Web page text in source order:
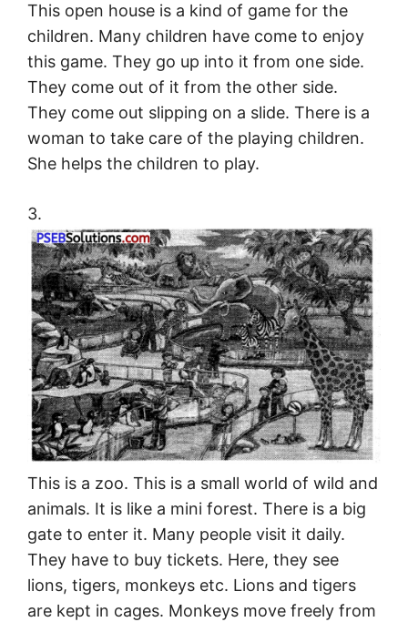
This open house is a kind of game for the
children. Many children have come to enjoy
this game. They go up into it from one side.
They come out of it from the other side.
They come out slipping on a slide. There is a
woman to take care of the playing children.
She helps the children to play.
3.
This is a zoo. This is a small world of wild and
animals. It is like a mini forest. There is a big
gate to enter it. Many people visit it daily.
They have to buy tickets. Here, they see
lions, tigers, monkeys etc. Lions and tigers
are kept in cages. Monkeys move freely from